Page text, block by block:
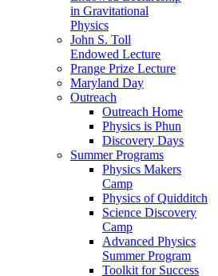
in Gravitational
Physics
John S. Toll
Endowed Lecture
Prange Prize Lecture
Maryland Day
Outreach
Outreach Home
Physics is Phun
Discovery Days
Summer Programs
Physics Makers
Camp
Physics of Quidditch
Science Discovery
Camp
Advanced Physics
Summer Program
Toolkit for Success